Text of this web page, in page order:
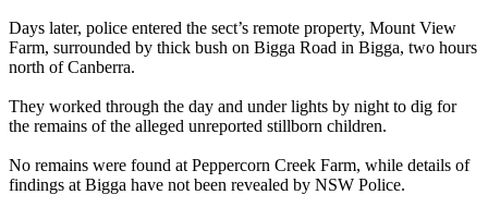
Days later, police entered the sect’s remote property, Mount View
Farm, surrounded by thick bush on Bigga Road in Bigga, two hours
north of Canberra.
They worked through the day and under lights by night to dig for
the remains of the alleged unreported stillborn children.
No remains were found at Peppercorn Creek Farm, while details of
findings at Bigga have not been revealed by NSW Police.